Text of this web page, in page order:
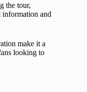
the tour,
information and
make it a
looking to